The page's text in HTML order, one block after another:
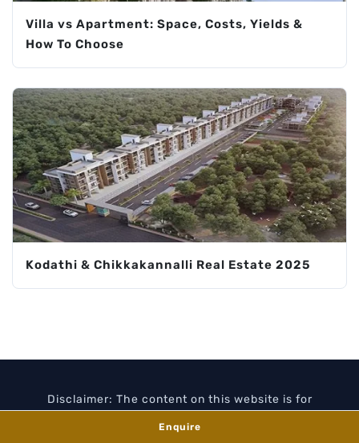
Villa vs Apartment: Space, Costs, Yields &
How To Choose
Kodathi & Chikkakannalli Real Estate 2025
Disclaimer: The content on this website is for
information purposes only and does not constitute an
offer or contract. All images and floor plans are artist's
Enquire